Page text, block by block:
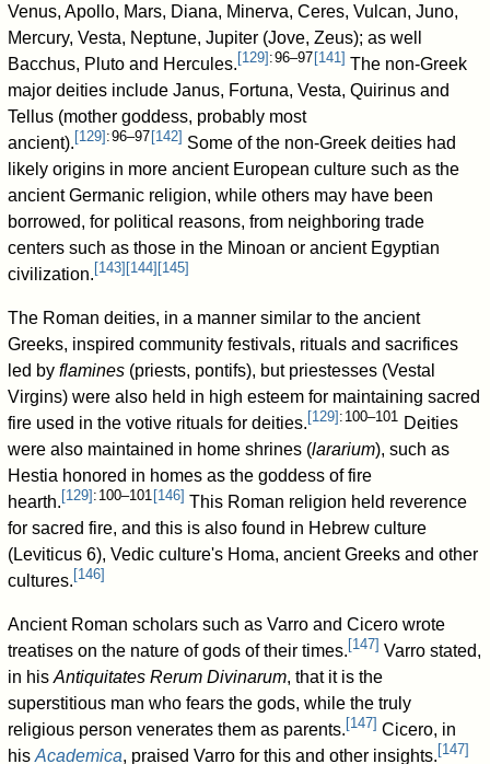
Venus, Apollo, Mars, Diana, Minerva, Ceres, Vulcan, Juno,
Mercury, Vesta, Neptune, Jupiter (Jove, Zeus); as well
Bacchus, Pluto and Hercules. [129] : 96–97 [141] The non-Greek
major deities include Janus, Fortuna, Vesta, Quirinus and
Tellus (mother goddess, probably most
ancient). [129] : 96–97 [142] Some of the non-Greek deities had
likely origins in more ancient European culture such as the
ancient Germanic religion, while others may have been
borrowed, for political reasons, from neighboring trade
centers such as those in the Minoan or ancient Egyptian
civilization. [143] [144] [145]
The Roman deities, in a manner similar to the ancient
Greeks, inspired community festivals, rituals and sacrifices
led byflamines (priests, pontifs), but priestesses (Vestal
Virgins) were also held in high esteem for maintaining sacred
fire used in the votive rituals for deities. [129] : 100–101 Deities
were also maintained in home shrines (lararium), such as
Hestia honored in homes as the goddess of fire
hearth. [129] : 100–101 [146] This Roman religion held reverence
for sacred fire, and this is also found in Hebrew culture
(Leviticus 6), Vedic culture's Homa, ancient Greeks and other
cultures. [146]
Ancient Roman scholars such as Varro and Cicero wrote
treatises on the nature of gods of their times. [147] Varro stated,
in hisAntiquitates Rerum Divinarum, that it is the
superstitious man who fears the gods, while the truly
religious person venerates them as parents. [147] Cicero, in
hisAcademica, praised Varro for this and other insights. [147]